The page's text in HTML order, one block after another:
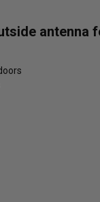
antenna